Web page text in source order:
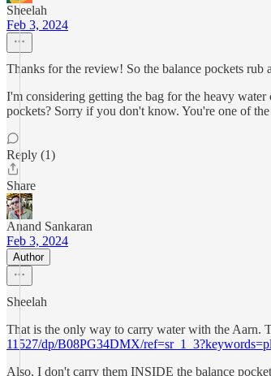
Sheelah
Feb 3, 2024
Thanks for the review! So the balance pockets
I'm considering getting the bag for the heavy
pockets? Sorry if you don't know. You're one of
Reply (1)
Share
Anand Sankaran
Feb 3, 2024
Author
Sheelah
That is the only way to carry water with the Aarn.
11527/dp/B08PG34DMX/
Also, I don't carry them INSIDE the balance